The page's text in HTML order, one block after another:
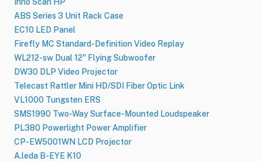
ABS Series 3 Unit Rack Case
EC10 LED Panel
Firefly MC Standard-Definition Video Replay
WL212-sw Dual 12" Flying Subwoofer
DW30 DLP Video Projector
Telecast Rattler Mini HD/SDI Fiber Optic Link
VL1000 Tungsten ERS
SMS1990 Two-Way Surface-Mounted Loudspeaker
PL380 Powerlight Power Amplifier
CP-EW5001WN LCD Projector
A.leda B-EYE K10